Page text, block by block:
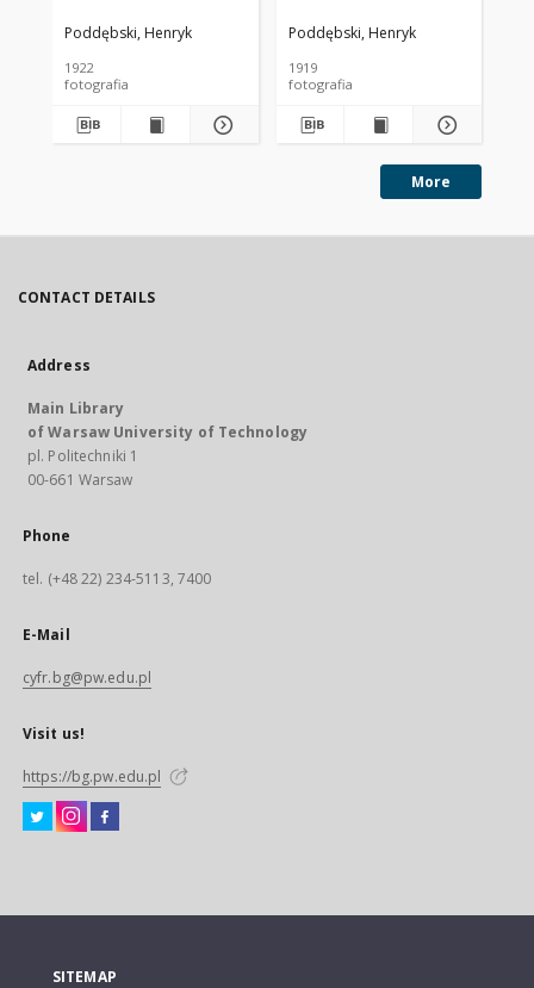
Poddębski, Henryk
1922
fotografia
Poddębski, Henryk
1919
fotografia
More
CONTACT DETAILS
Address
Main Library
of Warsaw University of Technology
pl. Politechniki 1
00-661 Warsaw
Phone
tel. (+48 22) 234-5113, 7400
E-Mail
cyfr.bg@pw.edu.pl
Visit us!
https://bg.pw.edu.pl
SITEMAP